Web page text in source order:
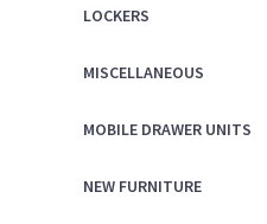
LOCKERS
MISCELLANEOUS
MOBILE DRAWER UNITS
NEW FURNITURE